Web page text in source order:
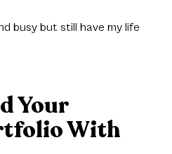
busy but still have my life
Your
With